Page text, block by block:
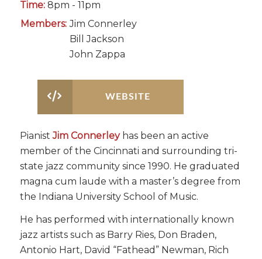
Time:8pm - 11pm
Members: Jim Connerley
Bill Jackson
John Zappa
WEBSITE
PianistJim Connerleyhas been an active
member of the Cincinnati and surrounding tri-
state jazz community since 1990. He graduated
magna cum laude with a master’s degree from
the Indiana University School of Music.
He has performed with internationally known
jazz artists such as Barry Ries, Don Braden,
Antonio Hart, David “Fathead” Newman, Rich